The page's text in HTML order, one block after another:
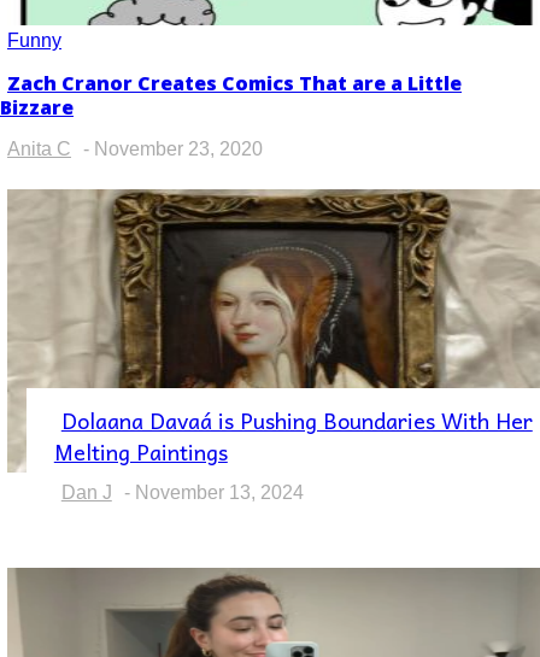
Funny
Section
Heading
Zach Cranor Creates Comics That are a Little
Bizzare
Anita C - November 23, 2020
Section
Heading
Dolaana Davaá is Pushing Boundaries With Her
Melting Paintings
Dan J - November 13, 2024